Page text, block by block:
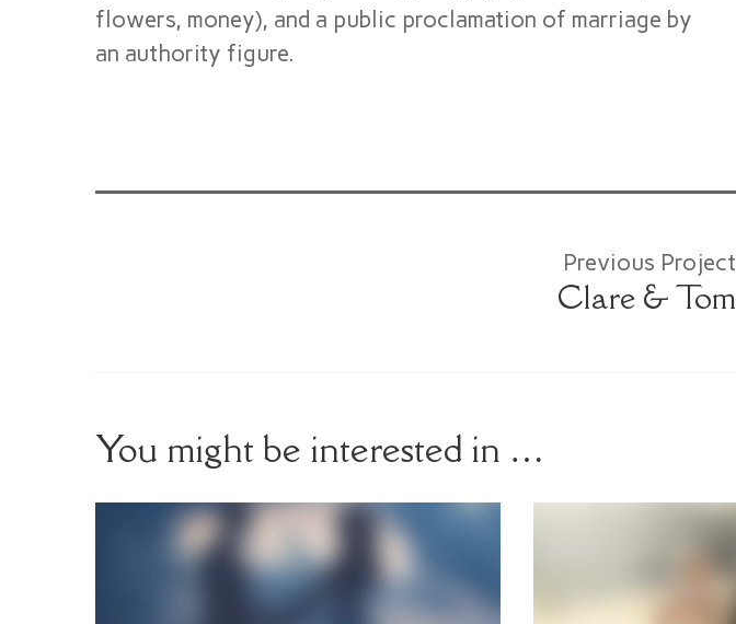
flowers, money), and a public proclamation of marriage by
an authority figure.
Previous Project
Clare & Tom
You might be interested in …